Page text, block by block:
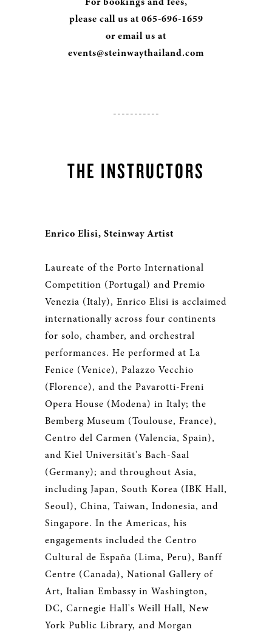
please call us at 065-696-1659
or email us at
events@steinwaythailand.com
-----------
THE INSTRUCTORS
Enrico Elisi, Steinway Artist
Laureate of the Porto International
Competition (Portugal) and Premio
Venezia (Italy), Enrico Elisi is acclaimed
internationally across four continents
for solo, chamber, and orchestral
performances. He performed at La
Fenice (Venice), Palazzo Vecchio
(Florence), and the Pavarotti-Freni
Opera House (Modena) in Italy; the
Bemberg Museum (Toulouse, France),
Centro del Carmen (Valencia, Spain),
and Kiel Universität's Bach-Saal
(Germany); and throughout Asia,
including Japan, South Korea (IBK Hall,
Seoul), China, Taiwan, Indonesia, and
Singapore. In the Americas, his
engagements included the Centro
Cultural de España (Lima, Peru), Banff
Centre (Canada), National Gallery of
Art, Italian Embassy in Washington,
DC, Carnegie Hall's Weill Hall, New
York Public Library, and Morgan